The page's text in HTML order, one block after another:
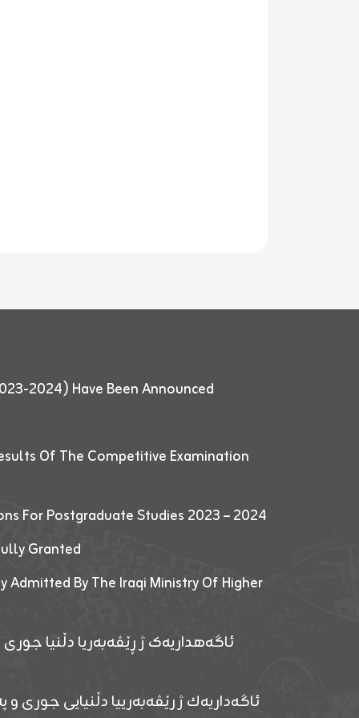
2024) Have Been Announced
Of The Competitive Examination
For Postgraduate Studies 2023 – 2024
Granted
Admitted By The Iraqi Ministry Of Higher
ئاگەهداریەک ژ ڕێڤەبەریا دڵنیا جوری
ئاگەداریەك ژ رێڤەبەرییا دڵنیایی جوری و